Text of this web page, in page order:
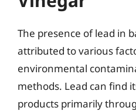
The presence of lead in
attributed to various
environmental
methods. Lead can find
products primarily